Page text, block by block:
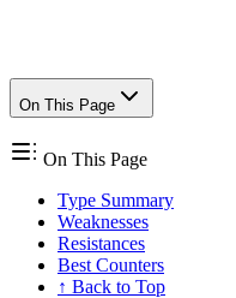
On This Page
On This Page
Type Summary
Weaknesses
Resistances
Best Counters
↑ Back to Top